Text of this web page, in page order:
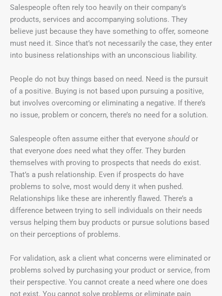
Salespeople often rely too heavily on their company’s
products, services and accompanying solutions. They
believe just because they have something to offer, someone
must need it. Since that’s not necessarily the case, they enter
into business relationships with an unconscious liability.
People do not buy things based on need. Need is the pursuit
of a positive. Buying is not based upon pursuing a positive,
but involves overcoming or eliminating a negative. If there’s
no issue, problem or concern, there’s no need for a solution.
Salespeople often assume either that everyone shouldor
that everyone does need what they offer. They burden
themselves with proving to prospects that needs do exist.
That’s a push relationship. Even if prospects do have
problems to solve, most would deny it when pushed.
Relationships like these are inherently flawed. There’s a
difference between trying to sell individuals on their needs
versus helping them buy products or pursue solutions based
on their perceptions of problems.
For validation, ask a client what concerns were eliminated or
problems solved by purchasing your product or service, from
their perspective. You cannot create a need where one does
not exist. You cannot solve problems or eliminate pain